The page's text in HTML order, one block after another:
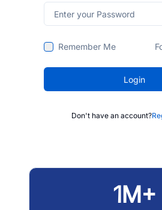
Remember Me
Login
Don't have an account?
1M+